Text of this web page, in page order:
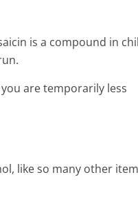
is a compound in
are temporarily less
like so many other